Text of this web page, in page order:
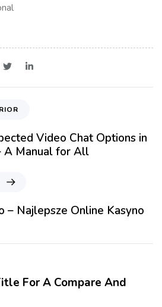
Video Chat Options in
A Manual for All
– Najlepsze Online Kasyno
For A Compare And